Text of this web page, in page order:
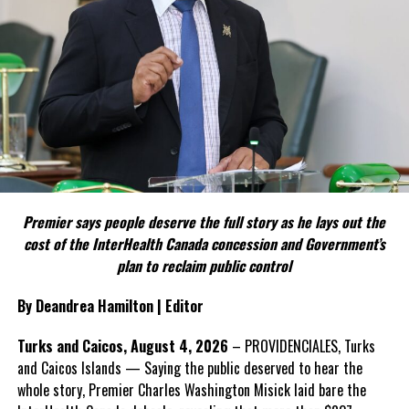
FACT 4: The Constitution should not become a political
weapon.
The Premier argues constitutional reform should be approached
as a national issue that outlives individual governments and
political parties.
Include his strongest quote on this point.
FACT 5: The Commission process involved consultation.
According to the Premier, the constitutional proposals emerged
through discussions with the Constitutional Review Commission
and engagement with stakeholders before being presented to the
United Kingdom.
Insert his supporting quote.
FACT 6: Government is seeking better governance, not
fewer checks and balances.
Premier says people deserve the full story as he lays out the
cost of the InterHealth Canada concession and Government’s
plan to reclaim public control
By Deandrea Hamilton | Editor
Turks and Caicos, August 4, 2026 – PROVIDENCIALES, Turks
and Caicos Islands — Saying the public deserved to hear the
whole story, Premier Charles Washington Misick laid bare the